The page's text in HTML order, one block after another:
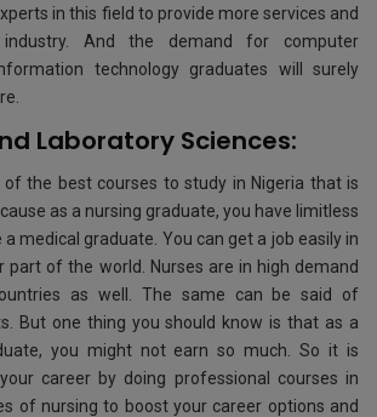
in this field to provide more services and
And the demand for computer
technology graduates will surely
Laboratory Sciences:
of the best courses to study in Nigeria that is
as a nursing graduate, you have limitless
medical graduate. You can get a job easily in
part of the world. Nurses are in high demand
as well. The same can be said of
But one thing you should know is that as a
you might not earn so much. So it is
career by doing professional courses in
of nursing to boost your career options and